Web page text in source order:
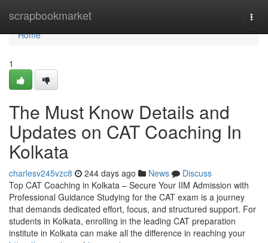
scrapbookmarket
Home
Home
1
The Must Know Details and
Updates on CAT Coaching In
Kolkata
charlesv245vzc8 244 days ago News
Discuss
Top CAT Coaching in Kolkata – Secure Your IIM Admission with
Professional Guidance Studying for the CAT exam is a journey
that demands dedicated effort, focus, and structured support. For
students in Kolkata, enrolling in the leading CAT preparation
institute in Kolkata can make all the difference in reaching your